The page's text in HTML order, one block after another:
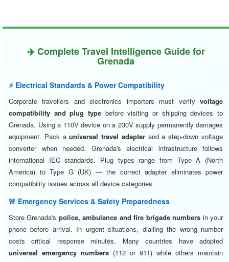
✈️ Complete Travel Intelligence Guide for
Grenada
⚡ Electrical Standards & Power Compatibility
Corporate travellers and electronics importers must verify voltage
compatibility and plug type before visiting or shipping devices to
Grenada. Using a 110V device on a 230V supply permanently damages
equipment. Pack auniversal travel adapterand a step-down voltage
converter when needed. Grenada's electrical infrastructure follows
international IEC standards. Plug types range from Type A (North
America) to Type G (UK) — the correct adapter eliminates power
compatibility issues across all device categories.
🚨 Emergency Services & Safety Preparedness
Store Grenada's police, ambulance and fire brigade numbers in your
phone before arrival. In urgent situations, dialling the wrong number
costs critical response minutes. Many countries have adopted
universal emergency numbers (112 or 911) while others maintain